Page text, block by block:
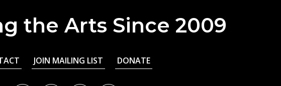
the Arts Since 2009
JOIN MAILING LIST DONATE